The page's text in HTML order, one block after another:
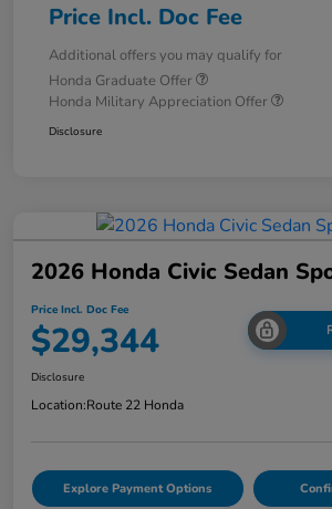
Price Incl. Doc Fee
Additional offers you may qualify for
Honda Graduate Offer
Honda Military Appreciation Offer
Disclosure
2026 Honda Civic Sedan
Price Incl. Doc Fee
$29,344
Disclosure
Location:Route 22 Honda
Explore Payment Options